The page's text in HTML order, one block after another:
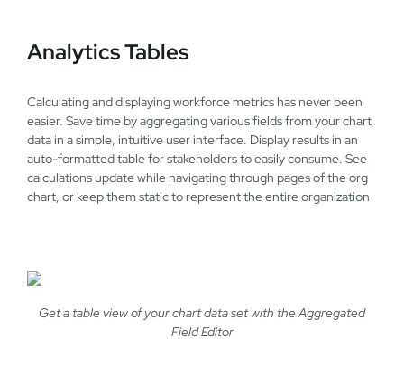
Analytics Tables
Calculating and displaying workforce metrics has never been
easier. Save time by aggregating various fields from your chart
data in a simple, intuitive user interface. Display results in an
auto-formatted table for stakeholders to easily consume. See
calculations update while navigating through pages of the org
chart, or keep them static to represent the entire organization
Get a table view of your chart data set with the Aggregated
Field Editor